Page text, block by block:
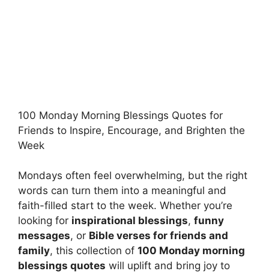
100 Monday Morning Blessings Quotes for
Friends to Inspire, Encourage, and Brighten the
Week
Mondays often feel overwhelming, but the right
words can turn them into a meaningful and
faith-filled start to the week. Whether you’re
looking for inspirational blessings, funny
messages, or Bible verses for friends and
family, this collection of 100 Monday morning
blessings quotes will uplift and bring joy to